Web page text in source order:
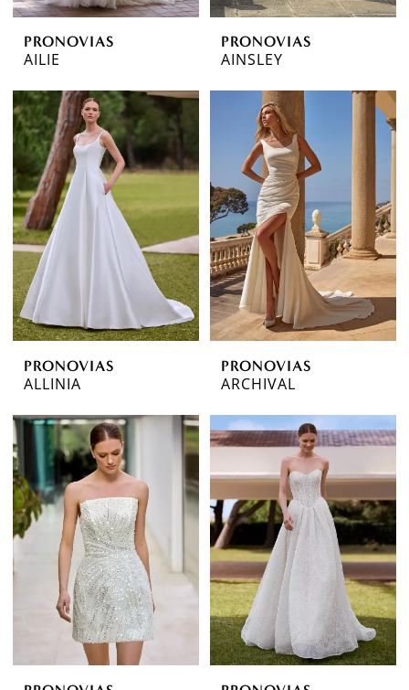
PRONOVIAS
AILIE
PRONOVIAS
AINSLEY
PRONOVIAS
ALLINIA
PRONOVIAS
ARCHIVAL